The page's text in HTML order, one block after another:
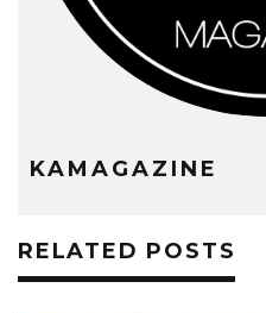
KAMAGAZINE
RELATED POSTS